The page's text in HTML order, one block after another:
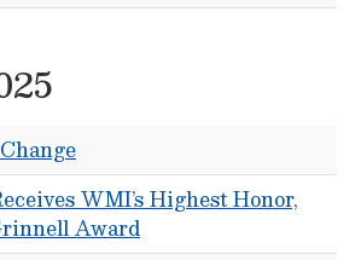
WMI’s Highest Honor,
Award